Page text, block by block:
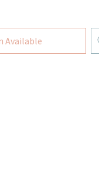
Available